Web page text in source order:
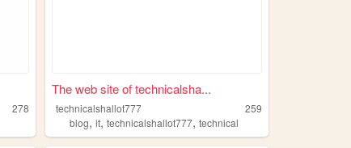
278
The web site of technicalsha...
technicalshallot777
259
blog,it,technicalshallot777,technical